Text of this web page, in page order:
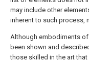
may include other
inherent to such process,
Although embodiments
been shown and
those skilled in the art